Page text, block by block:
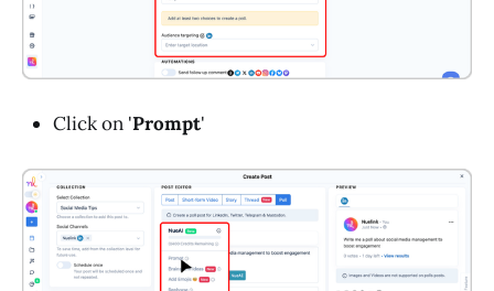
Click on 'Prompt'